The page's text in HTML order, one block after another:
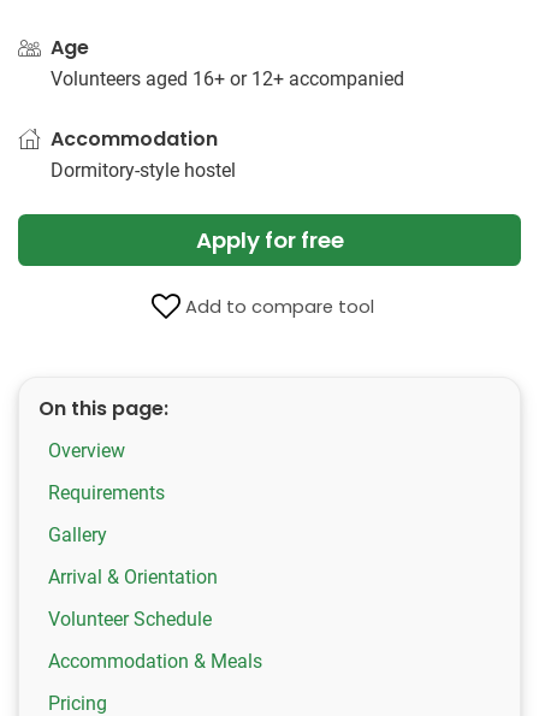
Age
Volunteers aged 16+ or 12+ accompanied
Accommodation
Dormitory-style hostel
Apply for free
Add to compare tool
On this page:
Overview
Requirements
Gallery
Arrival & Orientation
Volunteer Schedule
Accommodation & Meals
Pricing